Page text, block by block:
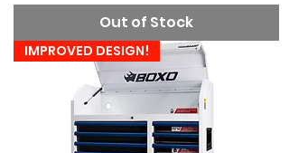
Out of Stock
IMPROVED DESIGN!